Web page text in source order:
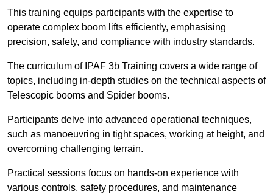
This training equips participants with the expertise to
operate complex boom lifts efficiently, emphasising
precision, safety, and compliance with industry standards.
The curriculum of IPAF 3b Training covers a wide range of
topics, including in-depth studies on the technical aspects of
Telescopic booms and Spider booms.
Participants delve into advanced operational techniques,
such as manoeuvring in tight spaces, working at height, and
overcoming challenging terrain.
Practical sessions focus on hands-on experience with
various controls, safety procedures, and maintenance